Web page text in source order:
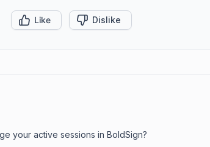
Like Dislike
your active sessions in BoldSign?